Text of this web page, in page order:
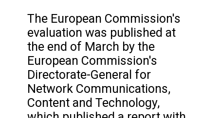
The European Commission's
evaluation was published at
the end of March by the
European Commission's
Directorate-General for
Network Communications,
Content and Technology,